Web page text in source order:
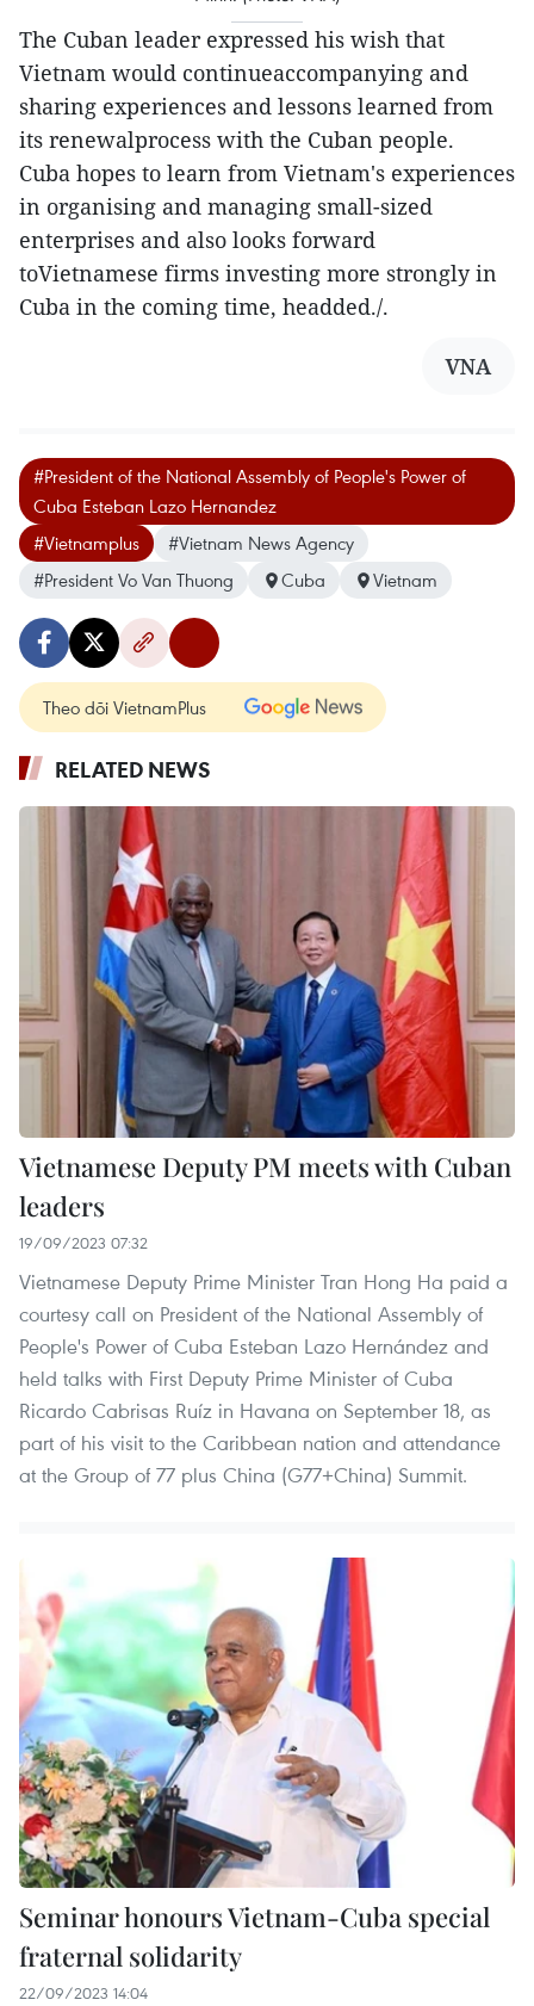
The Cuban leader expressed his wish that
Vietnam would continueaccompanying and
sharing experiences and lessons learned from
its renewalprocess with the Cuban people.
Cuba hopes to learn from Vietnam's experiences
in organising and managing small-sized
enterprises and also looks forward
toVietnamese firms investing more strongly in
Cuba in the coming time, headded./.
VNA
#President of the National Assembly of People's Power of
Cuba Esteban Lazo Hernandez
#Vietnamplus
#Vietnam News Agency
#President Vo Van Thuong
Cuba Vietnam
Theo dõi VietnamPlus
RELATED NEWS
Vietnamese Deputy PM meets with Cuban
leaders
19/09/2023 07:32
Vietnamese Deputy Prime Minister Tran Hong Ha paid a
courtesy call on President of the National Assembly of
People's Power of Cuba Esteban Lazo Hernández and
held talks with First Deputy Prime Minister of Cuba
Ricardo Cabrisas Ruíz in Havana on September 18, as
part of his visit to the Caribbean nation and attendance
at the Group of 77 plus China (G77+China) Summit.
Seminar honours Vietnam-Cuba special
fraternal solidarity
22/09/2023 14:04